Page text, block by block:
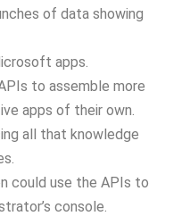
of data showing
apps.
to assemble more
apps of their own.
all that knowledge
could use the APIs to
console.